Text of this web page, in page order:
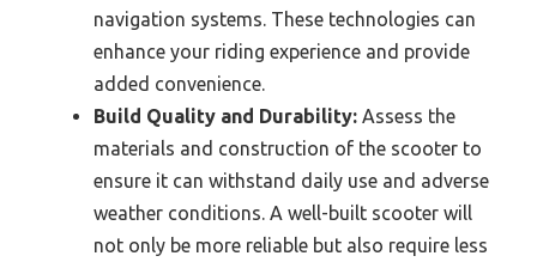
navigation systems. These technologies can
enhance your riding experience and provide
added convenience.
Build Quality and Durability: Assess the
materials and construction of the scooter to
ensure it can withstand daily use and adverse
weather conditions. A well-built scooter will
not only be more reliable but also require less